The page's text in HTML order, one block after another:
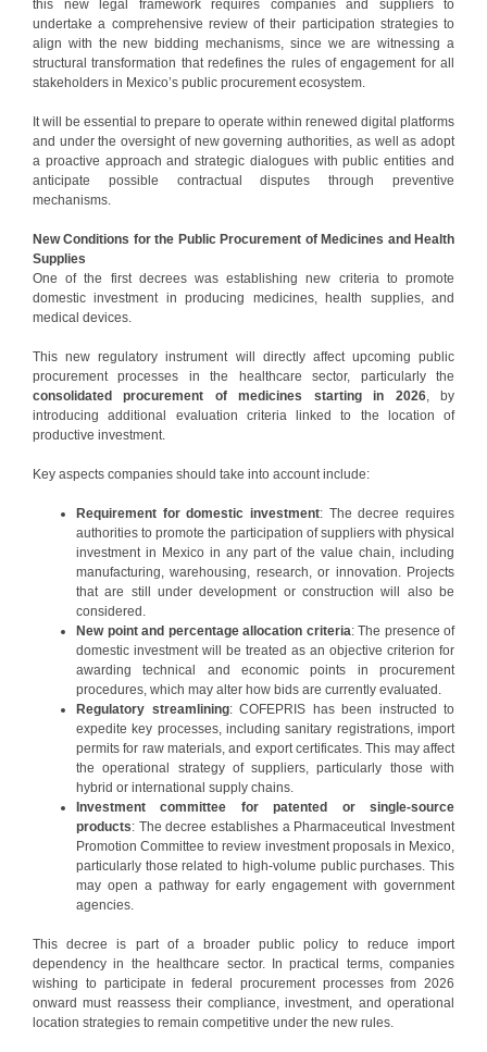
this new legal framework requires companies and suppliers to
undertake a comprehensive review of their participation strategies to
align with the new bidding mechanisms, since we are witnessing a
structural transformation that redefines the rules of engagement for all
stakeholders in Mexico’s public procurement ecosystem.
It will be essential to prepare to operate within renewed digital platforms
and under the oversight of new governing authorities, as well as adopt
a proactive approach and strategic dialogues with public entities and
anticipate possible contractual disputes through preventive
mechanisms.
New Conditions for the Public Procurement of Medicines and Health
Supplies
One of the first decrees was establishing new criteria to promote
domestic investment in producing medicines, health supplies, and
medical devices.
This new regulatory instrument will directly affect upcoming public
procurement processes in the healthcare sector, particularly the
consolidated procurement of medicines starting in 2026, by
introducing additional evaluation criteria linked to the location of
productive investment.
Key aspects companies should take into account include:
Requirement for domestic investment: The decree requires
authorities to promote the participation of suppliers with physical
investment in Mexico in any part of the value chain, including
manufacturing, warehousing, research, or innovation. Projects
that are still under development or construction will also be
considered.
New point and percentage allocation criteria: The presence of
domestic investment will be treated as an objective criterion for
awarding technical and economic points in procurement
procedures, which may alter how bids are currently evaluated.
Regulatory streamlining: COFEPRIS has been instructed to
expedite key processes, including sanitary registrations, import
permits for raw materials, and export certificates. This may affect
the operational strategy of suppliers, particularly those with
hybrid or international supply chains.
Investment committee for patented or single-source
products: The decree establishes a Pharmaceutical Investment
Promotion Committee to review investment proposals in Mexico,
particularly those related to high-volume public purchases. This
may open a pathway for early engagement with government
agencies.
This decree is part of a broader public policy to reduce import
dependency in the healthcare sector. In practical terms, companies
wishing to participate in federal procurement processes from 2026
onward must reassess their compliance, investment, and operational
location strategies to remain competitive under the new rules.